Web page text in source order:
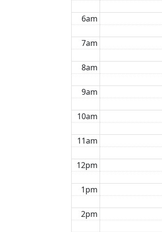
6am
7am
8am
9am
10am
11am
12pm
1pm
2pm